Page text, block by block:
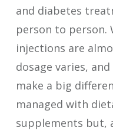
and diabetes
person to person.
injections are
dosage varies,
make a big
managed with
supplements but,